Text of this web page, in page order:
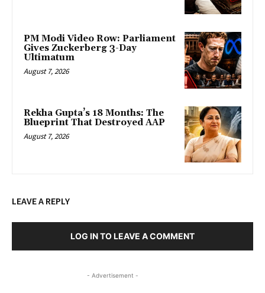
PM Modi Video Row: Parliament
Gives Zuckerberg 3-Day
Ultimatum
August 7, 2026
Rekha Gupta’s 18 Months: The
Blueprint That Destroyed AAP
August 7, 2026
LEAVE A REPLY
LOG IN TO LEAVE A COMMENT
- Advertisement -